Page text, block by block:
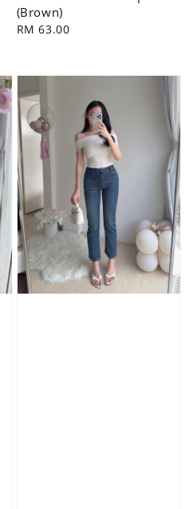
(Brown)
Regular
RM 63.00